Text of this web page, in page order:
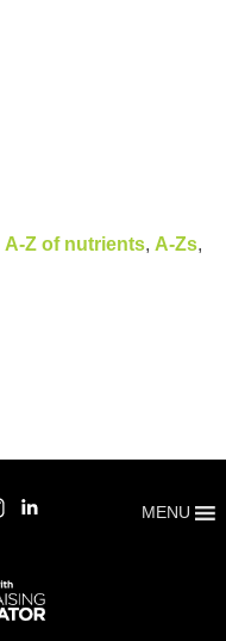
A-Z of nutrients, A-Zs,
MENU